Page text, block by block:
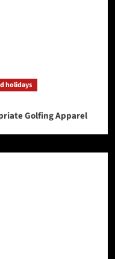
holidays
Golfing Apparel